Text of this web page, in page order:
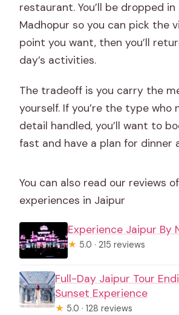
restaurant. You’ll be dropped in
Madhopur so you can pick the
point you want, then you’ll
day’s activities.
The tradeoff is you carry the
yourself. If you’re the type who
detail handled, you’ll want to
fast and have a plan for dinner
You can also read our reviews
experiences in Jaipur
Experience Jaipur By
★ 5.0 · 215 reviews
Full-Day Jaipur Tour
Sunset Experience
★ 5.0 · 128 reviews